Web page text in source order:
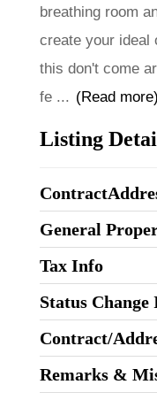
breathing room
create your ideal
this don't come
fe ... (Read more)
Listing
General
Tax Info
Status Change
Contract/
Remarks &